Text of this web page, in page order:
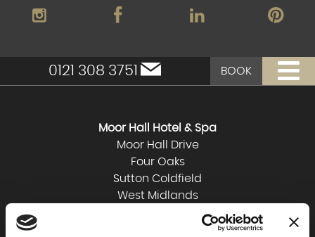
0121 308 3751 BOOK
Moor Hall Hotel & Spa
Moor Hall Drive
Four Oaks
Sutton Coldfield
West Midlands